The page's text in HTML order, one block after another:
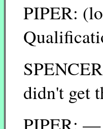
PIPER:
didn't get